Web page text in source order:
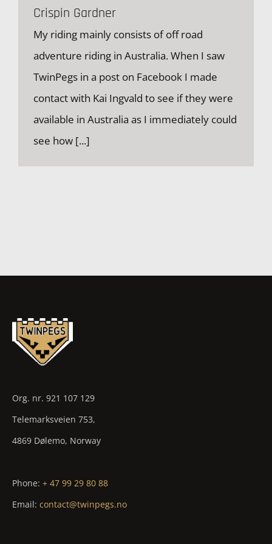
Crispin Gardner
Crispin Gardner
My riding mainly consists of off road
adventure riding in Australia. When I saw
TwinPegs in a post on Facebook I made
contact with Kai Ingvald to see if they were
available in Australia as I immediately could
see how [...]
Org. nr. 921 107 129
Telemarksveien 753,
4869 Dølemo, Norway
Phone: + 47 99 29 80 88
Email: contact@twinpegs.no